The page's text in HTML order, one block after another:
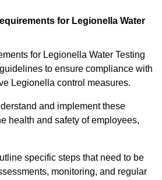
for Legionella Water
for Legionella Water Testing
to ensure compliance with
Legionella control measures.
and implement these
health and safety of employees,
specific steps that need to be
monitoring, and regular